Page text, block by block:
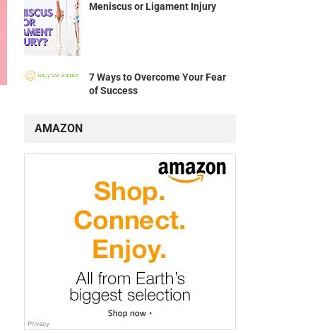
Meniscus or Ligament Injury
7 Ways to Overcome Your Fear
of Success
AMAZON